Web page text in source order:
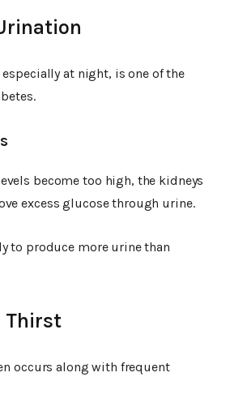
at night, is one of the
become too high, the kidneys
excess glucose through urine.
to produce more urine than
Thirst
occurs along with frequent